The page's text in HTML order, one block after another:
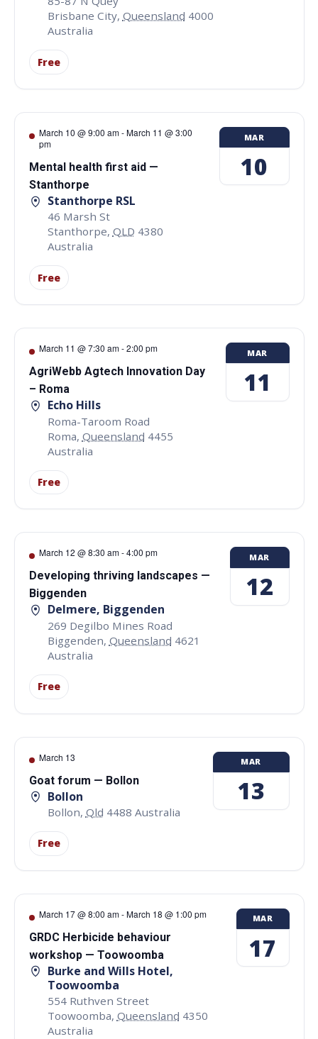
Brisbane City, Queensland 4000
Australia
Free
March 10 @ 9:00 am-March 11 @ 3:00
pm
Mental health first aid —
Stanthorpe
Stanthorpe RSL
46 Marsh St
Stanthorpe, QLD 4380
Australia
Free
MAR
10
March 11 @ 7:30 am-2:00 pm
AgriWebb Agtech Innovation Day
– Roma
Echo Hills
Roma-Taroom Road
Roma, Queensland 4455
Australia
Free
MAR
11
March 12 @ 8:30 am-4:00 pm
Developing thriving landscapes —
Biggenden
Delmere, Biggenden
269 Degilbo Mines Road
Biggenden, Queensland 4621
Australia
Free
MAR
12
March 13
Goat forum — Bollon
Bollon
Bollon, Qld 4488 Australia
Free
MAR
13
March 17 @ 8:00 am-March 18 @ 1:00 pm
GRDC Herbicide behaviour
workshop — Toowoomba
Burke and Wills Hotel,
Toowoomba
554 Ruthven Street
Toowoomba, Queensland 4350
Australia
MAR
17